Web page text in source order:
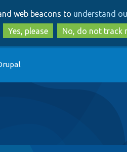
to
main
content
to
search
web beacons to understand
Yes, please
No, do not track